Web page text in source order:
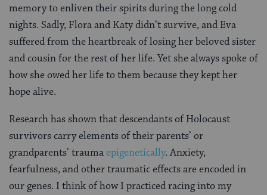
memory to enliven their spirits during the long cold
nights. Sadly, Flora and Katy didn’t survive, and Eva
suffered from the heartbreak of losing her beloved sister
and cousin for the rest of her life. Yet she always spoke of
how she owed her life to them because they kept her
hope alive.
Research has shown that descendants of Holocaust
survivors carry elements of their parents’ or
grandparents’ traumaepigenetically. Anxiety,
fearfulness, and other traumatic effects are encoded in
our genes. I think of how I practiced racing into my